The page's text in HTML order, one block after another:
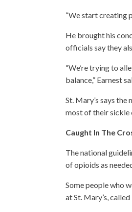
“We start creating
He brought his
officials say they
“We’re trying to
balance,” Earnest
St. Mary’s says
most of their sickle
Caught In The
The national
of opioids as
Some people who
at St. Mary’s, called